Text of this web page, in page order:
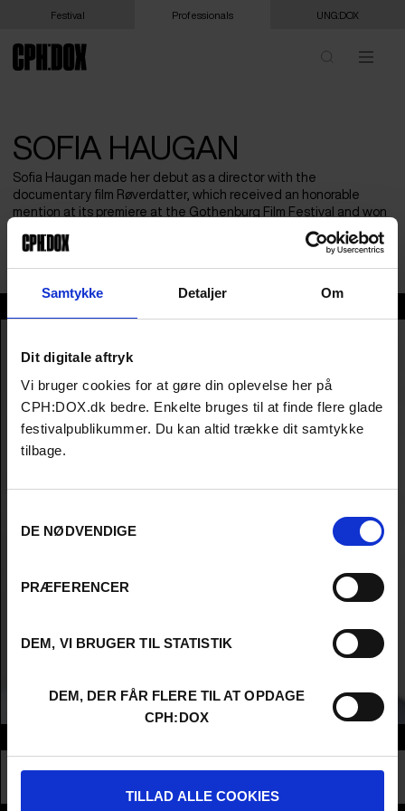
Samtykke Detaljer Om
Dit digitale aftryk
Vi bruger cookies for at gøre din oplevelse her på
CPH:DOX.dk bedre. Enkelte bruges til at finde flere glade
festivalpublikummer. Du kan altid trække dit samtykke
tilbage.
DE NØDVENDIGE
PRÆFERENCER
DEM, VI BRUGER TIL STATISTIK
DEM, DER FÅR FLERE TIL AT OPDAGE
CPH:DOX
TILLAD ALLE COOKIES
Festival Professionals UNG:DOX
SOFIA HAUGAN
Sofia Haugan made her debut as a director with the
documentary film Røverdatter, which received an honorable
mention at its premiere at the Gothenburg Film Festival and won
several prestigious awards, including the Amanda for Best
Documentary.